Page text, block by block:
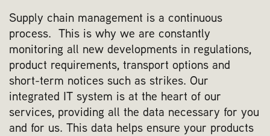
Supply chain management is a continuous
process. This is why we are constantly
monitoring all new developments in regulations,
product requirements, transport options and
short-term notices such as strikes. Our
integrated IT system is at the heart of our
services, providing all the data necessary for you
and for us. This data helps ensure your products